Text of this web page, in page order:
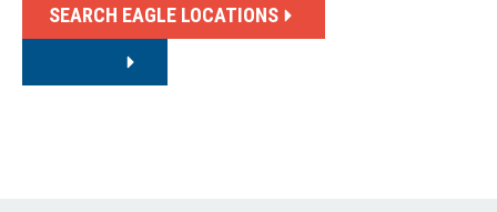
SEARCH EAGLE LOCATIONS